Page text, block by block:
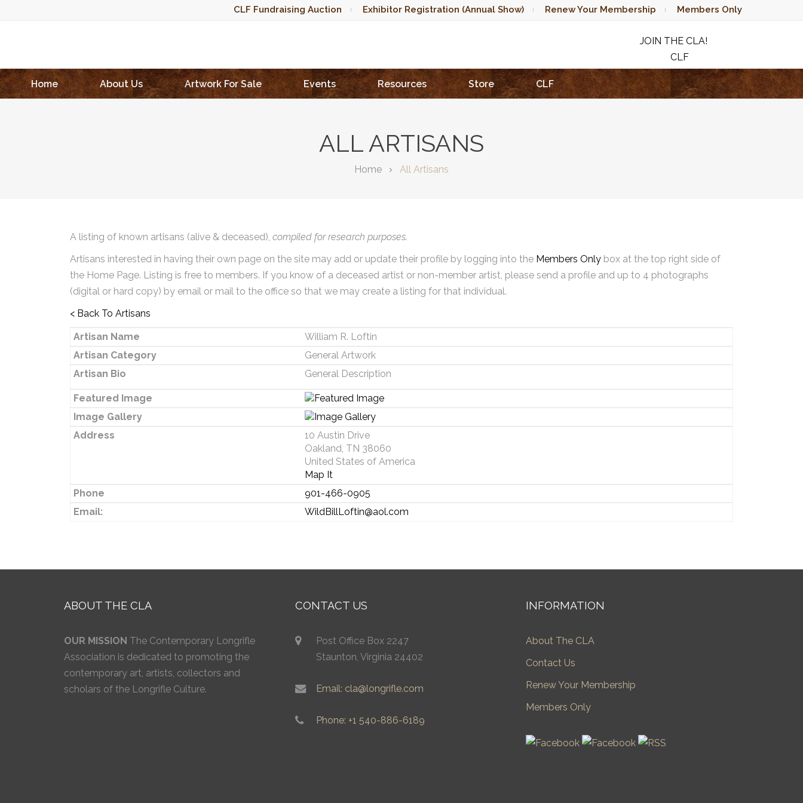
CLF Fundraising Auction Exhibitor Registration (Annual Show) Renew Your Membership Members Only
JOIN THE CLA!
CLF
RAFFLE
Home
About Us Artwork For Sale Events Resources Store CLF
ALL ARTISANS
Home All Artisans
A listing of known artisans (alive & deceased), compiled for research purposes.
Artisans interested in having their own page on the site may add or update their profile by logging into the Members Only box at the top right side of
the Home Page. Listing is free to members. If you know of a deceased artist or non-member artist, please send a profile and up to 4 photographs
(digital or hard copy) by email or mail to the office so that we may create a listing for that individual.
< Back To Artisans
Artisan Name
William R. Loftin
Artisan Category
General Artwork
Artisan Bio
General Description
Featured Image
Image Gallery
Address
10 Austin Drive
Oakland, TN 38060
United States of America
Map It
Phone
901-466-0905
Email:
WildBillLoftin@aol.com
ABOUT THE CLA
OUR MISSION The Contemporary Longrifle
Association is dedicated to promoting the
contemporary art, artists, collectors and
scholars of the Longrifle Culture.
CONTACT US
Post Office Box 2247
Staunton, Virginia 24402
Email: cla@longrifle.com
Phone: +1 540-886-6189
INFORMATION
About The CLA
Contact Us
Renew Your Membership
Members Only